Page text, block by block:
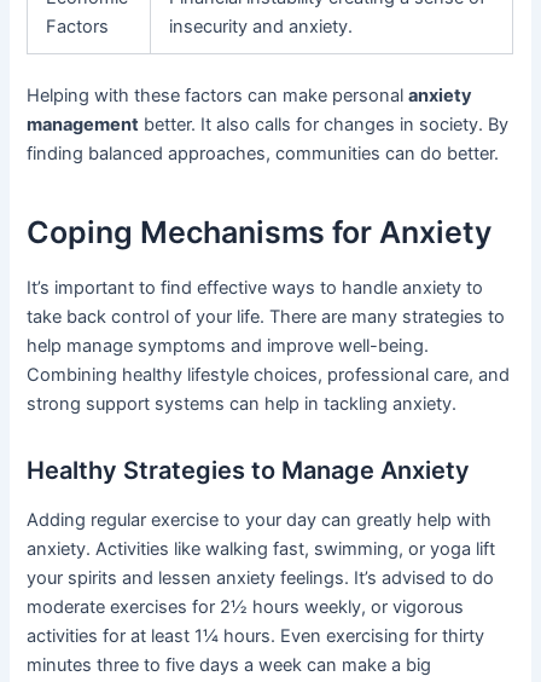
Factors
insecurity and anxiety.
Helping with these factors can make personalanxiety
management better. It also calls for changes in society. By
finding balanced approaches, communities can do better.
Coping Mechanisms for Anxiety
It’s important to find effective ways to handle anxiety to
take back control of your life. There are many strategies to
help manage symptoms and improve well-being.
Combining healthy lifestyle choices, professional care, and
strong support systems can help in tackling anxiety.
Healthy Strategies to Manage Anxiety
Adding regular exercise to your day can greatly help with
anxiety. Activities like walking fast, swimming, or yoga lift
your spirits and lessen anxiety feelings. It’s advised to do
moderate exercises for 2½ hours weekly, or vigorous
activities for at least 1¼ hours. Even exercising for thirty
minutes three to five days a week can make a big